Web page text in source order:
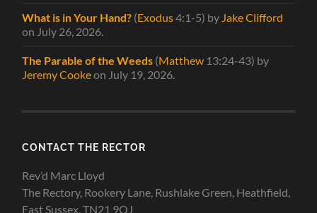
What is in Your Hand? (Exodus4:1-5) by Jake Clifford
on July 26, 2026
The Parable of the Weeds (Matthew 13:24-43) by
Jeremy Cookeon July 19, 2026
CONTACT THE RECTOR
Rev’d Marc Lloyd
The Rectory, Rookery Lane, Rushlake Green, Heathfield,
East Sussex, TN21 9QJ